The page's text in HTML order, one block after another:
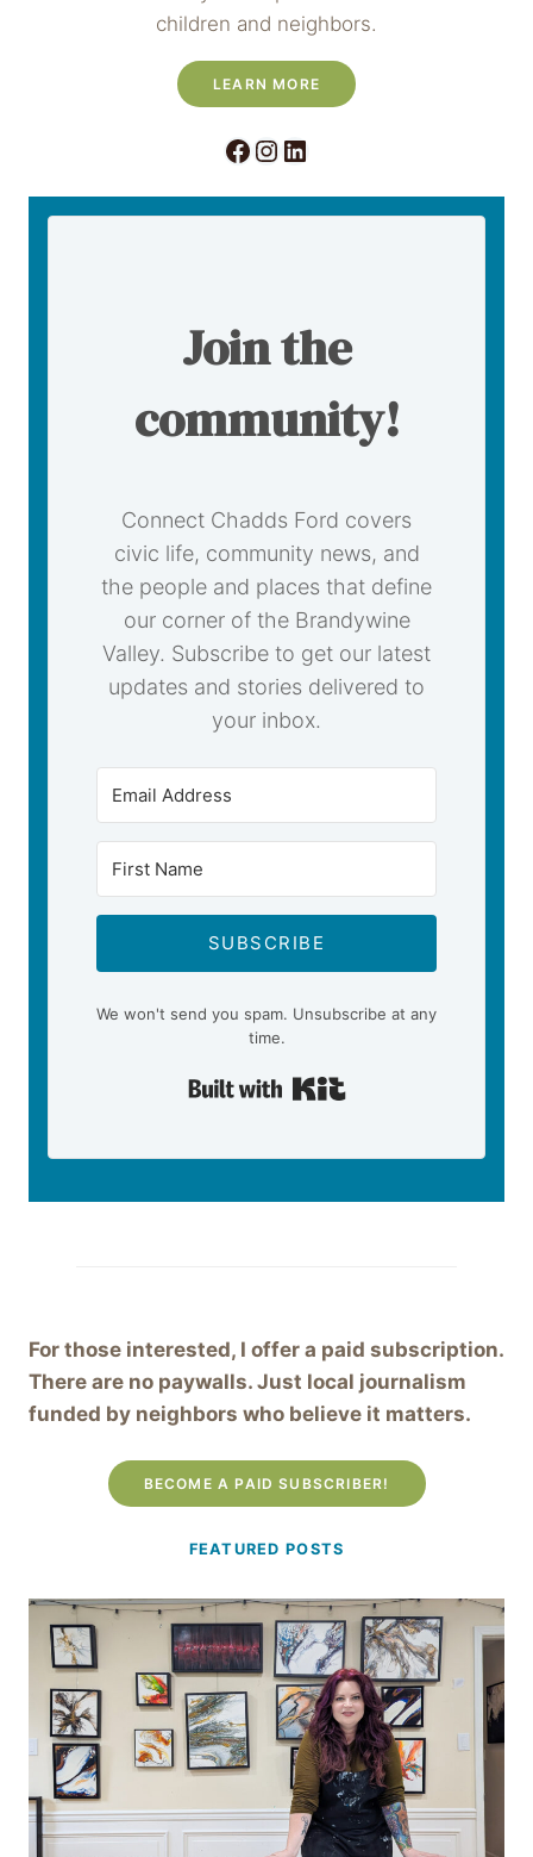
children and neighbors.
LEARN MORE
Facebook
Instagram
LinkedIn
Join the
community!
Connect Chadds Ford covers
civic life, community news, and
the people and places that define
our corner of the Brandywine
Valley. Subscribe to get our latest
updates and stories delivered to
your inbox.
SUBSCRIBE
We won't send you spam. Unsubscribe at any
time.
For those interested, I offer a paid subscription.
There are no paywalls. Just local journalism
funded by neighbors who believe it matters.
BECOME A PAID SUBSCRIBER!
FEATURED POSTS